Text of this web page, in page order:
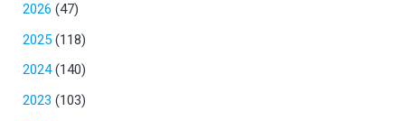
2026 (47)
2025 (118)
2024(140)
2023 (103)